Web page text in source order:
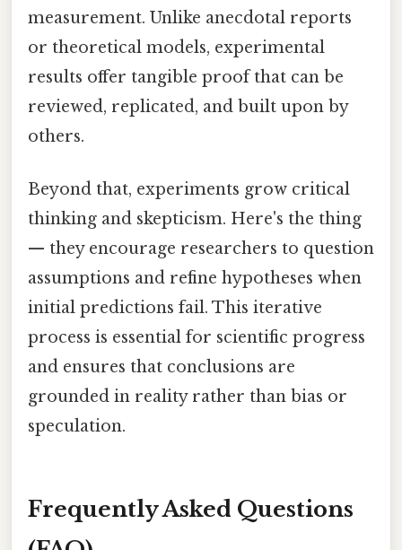
measurement. Unlike anecdotal reports
or theoretical models, experimental
results offer tangible proof that can be
reviewed, replicated, and built upon by
others.
Beyond that, experiments grow critical
thinking and skepticism. Here's the thing
— they encourage researchers to question
assumptions and refine hypotheses when
initial predictions fail. This iterative
process is essential for scientific progress
and ensures that conclusions are
grounded in reality rather than bias or
speculation.
Frequently Asked Questions